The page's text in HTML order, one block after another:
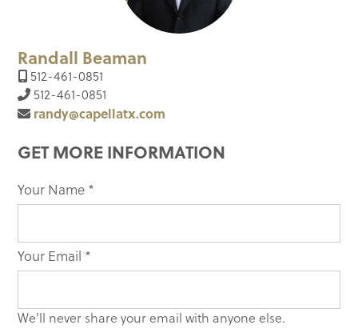
Randall Beaman
512-461-0851
512-461-0851
randy@capellatx.com
GET MORE INFORMATION
Your Name *
Your Email *
We'll never share your email with anyone else.
If you
are
leave
this